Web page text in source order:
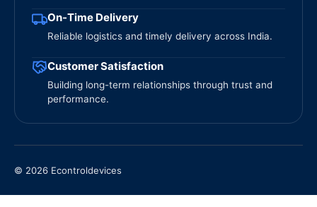
On-Time Delivery
Reliable logistics and timely delivery across India.
Customer Satisfaction
Building long-term relationships through trust and
performance.
© 2026 Econtroldevices